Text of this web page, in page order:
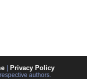
Privacy Policy
authors.